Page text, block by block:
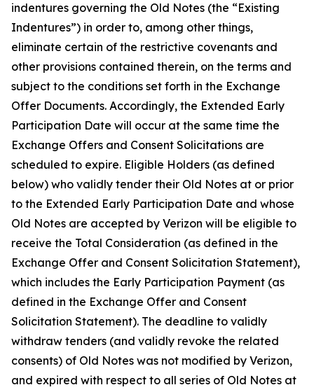
indentures governing the Old Notes (the “Existing
Indentures”) in order to, among other things,
eliminate certain of the restrictive covenants and
other provisions contained therein, on the terms and
subject to the conditions set forth in the Exchange
Offer Documents. Accordingly, the Extended Early
Participation Date will occur at the same time the
Exchange Offers and Consent Solicitations are
scheduled to expire. Eligible Holders (as defined
below) who validly tender their Old Notes at or prior
to the Extended Early Participation Date and whose
Old Notes are accepted by Verizon will be eligible to
receive the Total Consideration (as defined in the
Exchange Offer and Consent Solicitation Statement),
which includes the Early Participation Payment (as
defined in the Exchange Offer and Consent
Solicitation Statement). The deadline to validly
withdraw tenders (and validly revoke the related
consents) of Old Notes was not modified by Verizon,
and expired with respect to all series of Old Notes at